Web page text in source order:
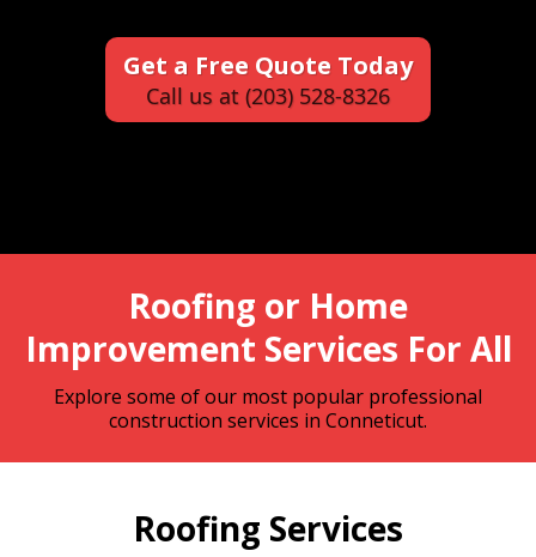
Get a Free Quote Today
Call us at (203) 528-8326
Roofing or Home
Improvement Services For All
Explore some of our most popular professional
construction services in Conneticut.
Roofing Services